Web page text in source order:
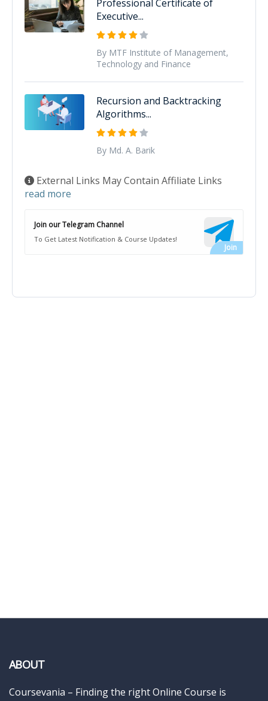
Professional Certificate of
Executive...
By MTF Institute of Management,
Technology and Finance
Recursion and Backtracking
Algorithms...
By Md. A. Barik
External Links May Contain Affiliate Links
read more
Join our Telegram Channel
To Get Latest Notification & Course Updates!
ABOUT
Coursevania – Finding the right Online Course is